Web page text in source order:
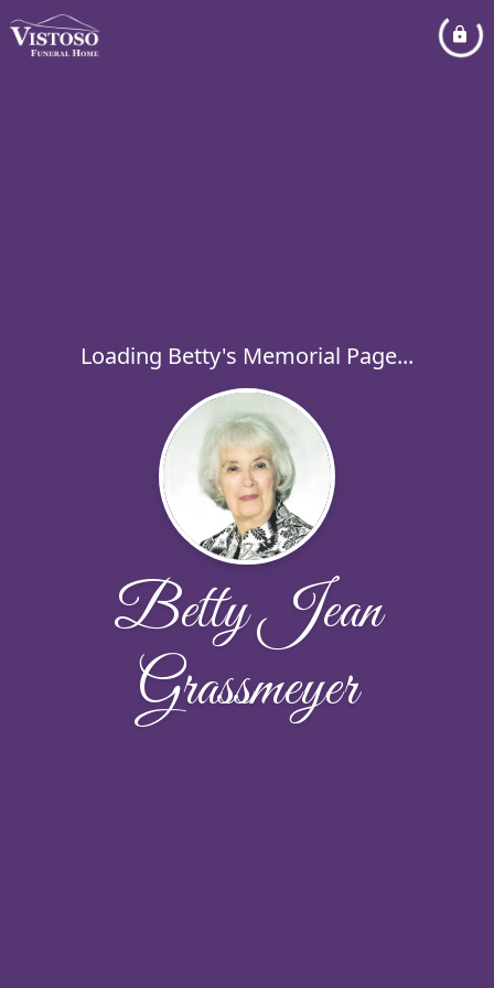
Loading Betty's Memorial Page...
Betty Jean
Grassmeyer